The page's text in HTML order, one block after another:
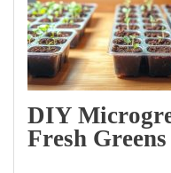
DIY
Fresh